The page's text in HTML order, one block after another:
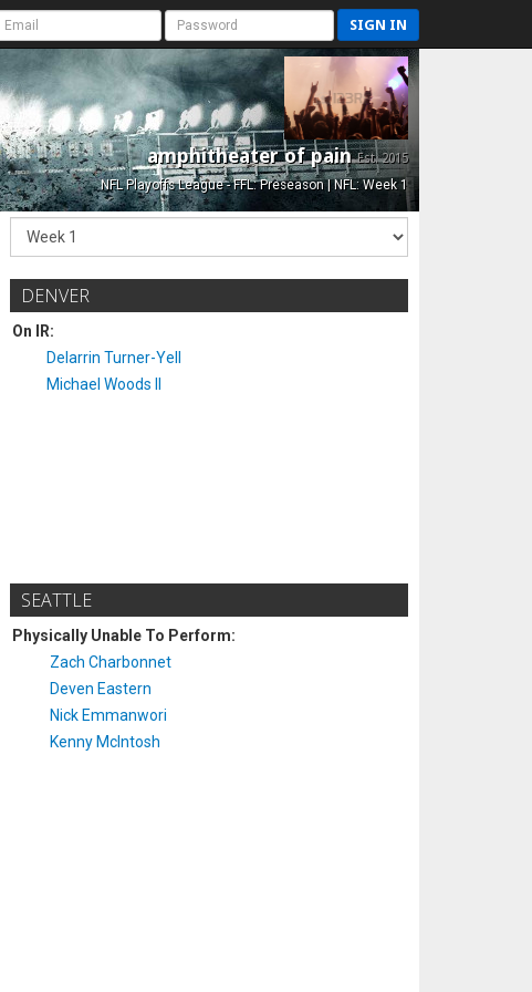
SIGN IN
amphitheater of painEst. 2015
NFL Playoffs League - FFL: Preseason | NFL: Week 1
DENVER
On IR:
Delarrin Turner-Yell
Michael Woods II
SEATTLE
Physically Unable To Perform:
Zach Charbonnet
Deven Eastern
Nick Emmanwori
Kenny McIntosh